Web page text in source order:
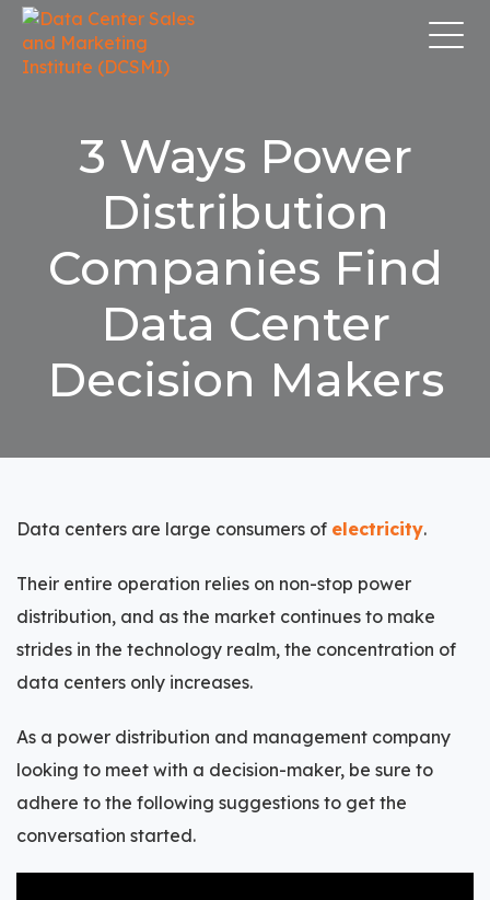
3 Ways Power
Distribution
Companies Find
Data Center
Decision Makers
Data centers are large consumers of electricity.
Their entire operation relies on non-stop power
distribution, and as the market continues to make
strides in the technology realm, the concentration of
data centers only increases.
As a power distribution and management company
looking to meet with a decision-maker, be sure to
adhere to the following suggestions to get the
conversation started.